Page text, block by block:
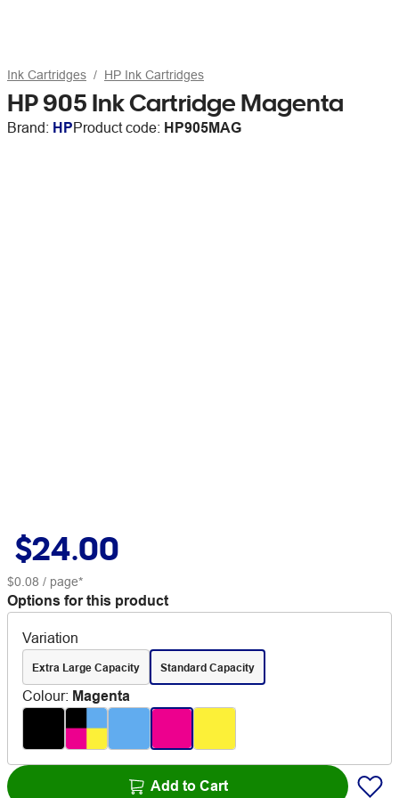
Ink Cartridges HP Ink Cartridges
HP 905 Ink Cartridge Magenta
Brand: HPProduct code: HP905MAG
$24.00
$0.08 / page*
Options for this product
Variation
Extra Large Capacity Standard Capacity
Colour: Magenta
Add to Cart